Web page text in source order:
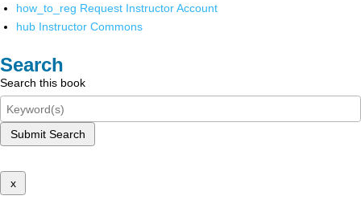
how_to_reg Request Instructor Account
hub Instructor Commons
Search
Search this book
Submit Search
x